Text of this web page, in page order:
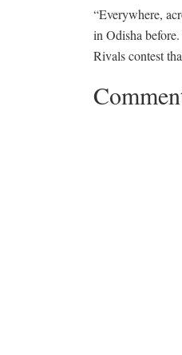
“Everywhere,
in Odisha
Rivals contest